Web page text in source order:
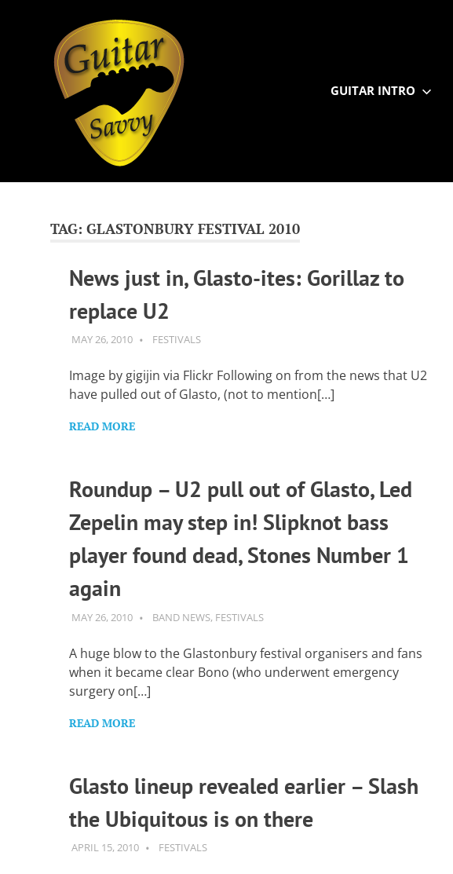
and
levels:
newbie
advanced.
learn
GUITAR INTRO
TAG: GLASTONBURY FESTIVAL 2010
News just in, Glasto-ites: Gorillaz to
replace U2
MAY 26, 2010 GUITARSAVVY
FESTIVALS
Image by gigijin via Flickr Following on from the news that U2
have pulled out of Glasto, (not to mention[…]
READ MORE
Roundup – U2 pull out of Glasto, Led
Zepelin may step in! Slipknot bass
player found dead, Stones Number 1
again
MAY 26, 2010 GUITARSAVVY
BAND NEWS, FESTIVALS
A huge blow to the Glastonbury festival organisers and fans
when it became clear Bono (who underwent emergency
surgery on[…]
READ MORE
Glasto lineup revealed earlier – Slash
the Ubiquitous is on there
APRIL 15, 2010 GUITARSAVVY
FESTIVALS